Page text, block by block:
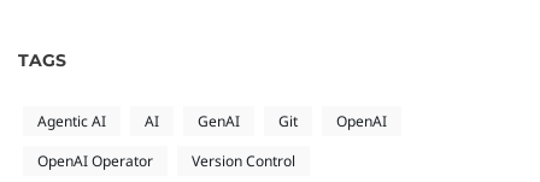
TAGS
Agentic AI AI GenAI Git
OpenAI
OpenAI Operator
Version Control